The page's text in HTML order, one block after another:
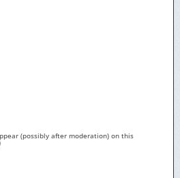
(possibly after moderation) on this